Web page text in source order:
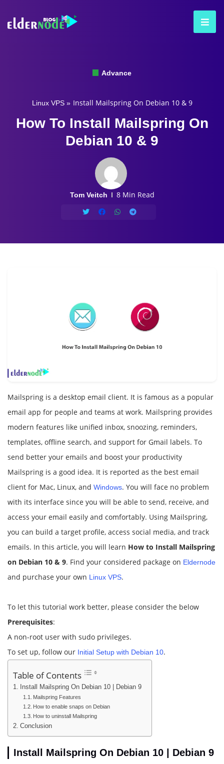
Advance
Linux VPS » Install Mailspring On Debian 10 & 9
How To Install Mailspring On
Debian 10 & 9
Tom Veitch 8 Min Read
Mailspring is a desktop email client. It is famous as a popular
email app for people and teams at work. Mailspring provides
modern features like unified inbox, snoozing, reminders,
templates, offline search, and support for Gmail labels. To
send better your emails and boost your productivity
Mailspring is a good idea. It is reported as the best email
client for Mac, Linux, and Windows. You will face no problem
with its interface since you will be able to send, receive, and
access your email easily and comfortably. Using Mailspring,
you can build a target profile, access social media, and track
emails. In this article, you will learn How to Install Mailspring
on Debian 10 & 9. Find your considered package on Eldernode
and purchase your own Linux VPS.
To let this tutorial work better, please consider the below
Prerequisites:
A non-root user with sudo privileges.
To set up, follow our Initial Setup with Debian 10.
Table of Contents
Install Mailspring On Debian 10 | Debian 9
Mailspring Features
How to enable snaps on Debian
How to uninstall Mailspring
Conclusion
Install Mailspring On Debian 10 | Debian 9